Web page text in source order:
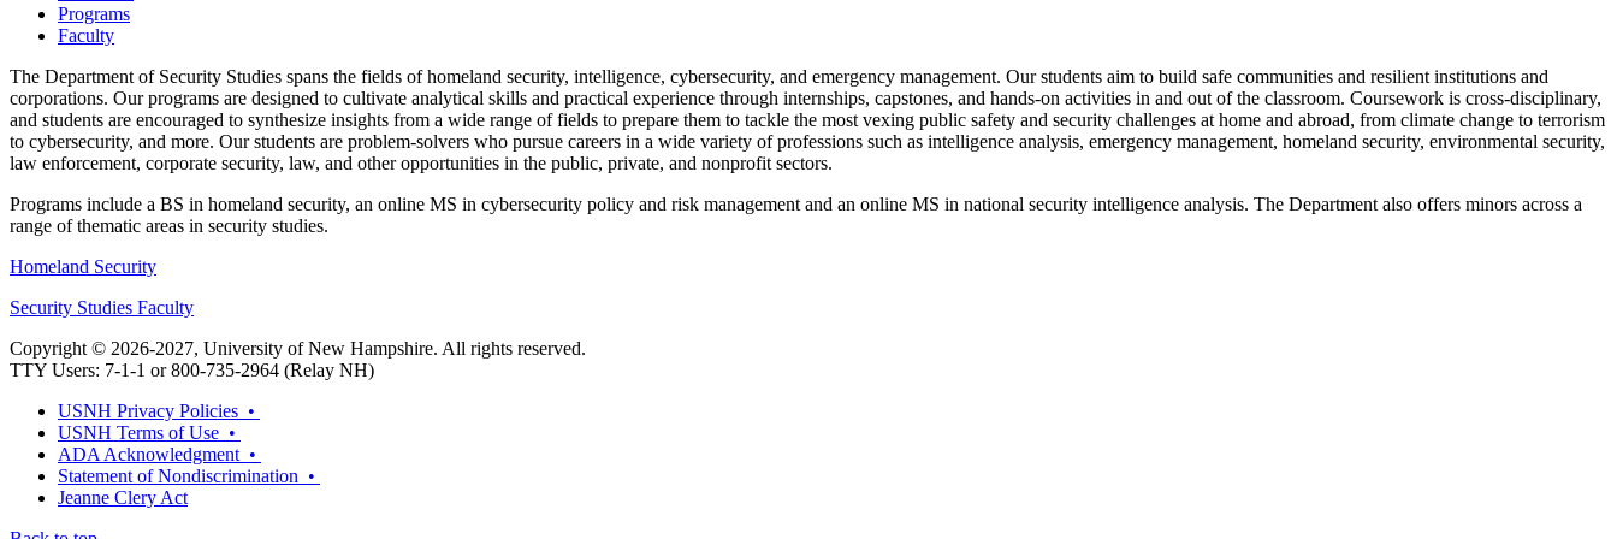
Programs
Faculty
The Department of Security Studies spans the fields of homeland security, intelligence, cybersecurity, and emergency management. Our students aim to build safe communities and resilient institutions and
corporations. Our programs are designed to cultivate analytical skills and practical experience through internships, capstones, and hands-on activities in and out of the classroom. Coursework is cross-disciplinary,
and students are encouraged to synthesize insights from a wide range of fields to prepare them to tackle the most vexing public safety and security challenges at home and abroad, from climate change to terrorism
to cybersecurity, and more. Our students are problem-solvers who pursue careers in a wide variety of professions such as intelligence analysis, emergency management, homeland security, environmental security,
law enforcement, corporate security, law, and other opportunities in the public, private, and nonprofit sectors.
Programs include a BS in homeland security, an online MS in cybersecurity policy and risk management and an online MS in national security intelligence analysis. The Department also offers minors across a
range of thematic areas in security studies.
Homeland Security
Security Studies Faculty
Copyright © 2026-2027, University of New Hampshire. All rights reserved.
TTY Users: 7-1-1 or 800-735-2964 (Relay NH)
USNH Privacy Policies •
USNH Terms of Use •
ADA Acknowledgment •
Statement of Nondiscrimination •
Jeanne Clery Act